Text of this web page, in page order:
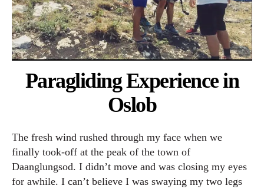
Paragliding Experience in
Oslob
The fresh wind rushed through my face when we
finally took-off at the peak of the town of
Daanglungsod. I didn’t move and was closing my eyes
for awhile. I can’t believe I was swaying my two legs